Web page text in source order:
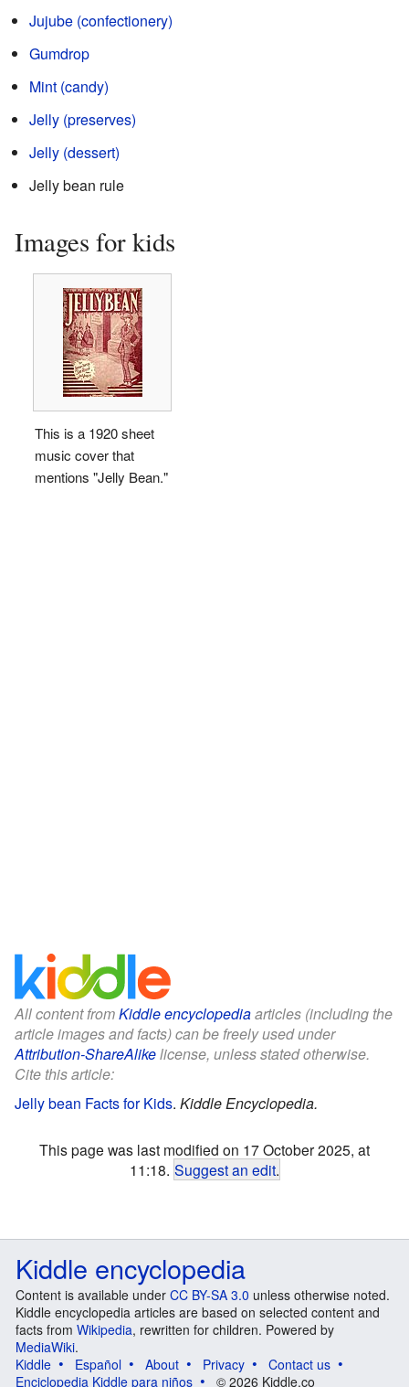
Jujube (confectionery)
Gumdrop
Mint (candy)
Jelly (preserves)
Jelly (dessert)
Jelly bean rule
Images for kids
This is a 1920 sheet
music cover that
mentions "Jelly Bean."
All content fromKiddle encyclopediaarticles (including the
article images and facts) can be freely used under
Attribution-ShareAlikelicense, unless stated otherwise.
Cite this article:
Jelly bean Facts for Kids. Kiddle Encyclopedia.
This page was last modified on 17 October 2025, at
11:18. Suggest an edit.
Kiddle encyclopedia
Content is available under CC BY-SA 3.0 unless otherwise noted.
Kiddle encyclopedia articles are based on selected content and
facts from Wikipedia, rewritten for children. Powered by
MediaWiki.
Kiddle
Español About Privacy
Contact us
Enciclopedia Kiddle para niños
© 2026 Kiddle.co